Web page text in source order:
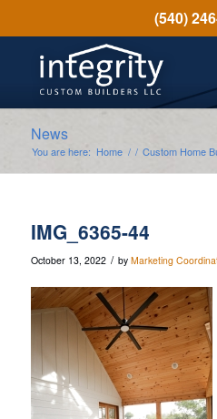
(540)
News
You are here: Home / / Custom Home
IMG_6365-44
October 13, 2022 / by Marketing